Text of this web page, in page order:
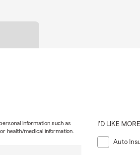
information such as
health/medical information.
I'D LIKE
Auto